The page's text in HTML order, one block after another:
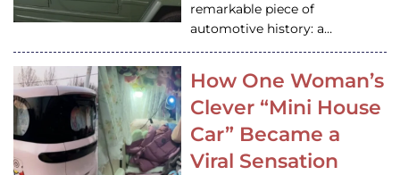
remarkable piece of
automotive history: a…
How One Woman’s
Clever “Mini House
Car” Became a
Viral Sensation